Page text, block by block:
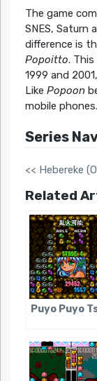
The game
SNES, Saturn
difference is
Popoitto.
1999 and
Like Popoon
mobile phones.
Series
<< Hebereke
Related
Puyo Puyo